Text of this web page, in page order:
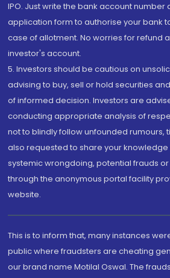
IPO. Just write the bank account number
application form to authorise your bank
case of allotment. No worries for refund
investor's account.
5. Investors should be cautious on
advising to buy, sell or hold securities
of informed decision. Investors are
conducting appropriate analysis of
not to blindly follow unfounded rumours,
also requested to share your
systemic wrongdoing, potential frauds
through the anonymous portal facility
website.
This is to inform that, many instances
public where fraudsters are cheating
our brand name Motilal Oswal. The